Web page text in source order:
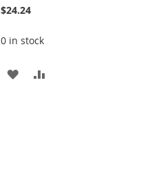
$24.24
0 in stock
ADD